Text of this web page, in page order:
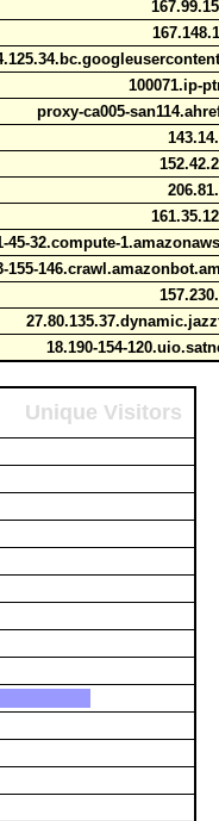
100071.ip-
proxy-ca005-
45-32.compute-
155-
18.190-154-
Unique Visitors